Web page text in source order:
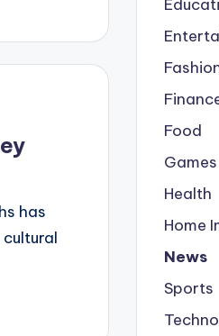
has
Food
Games
Health
Home
News
Sports